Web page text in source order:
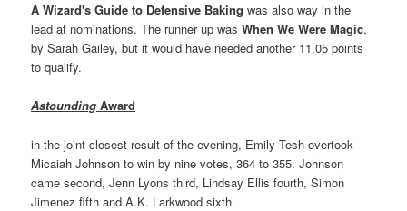
A Wizard's Guide to Defensive Baking was also way in the
lead at nominations. The runner up wasWhen We Were Magic,
by Sarah Gailey, but it would have needed another 11.05 points
to qualify.
AstoundingAward
in the joint closest result of the evening, Emily Tesh overtook
Micaiah Johnson to win by nine votes, 364 to 355. Johnson
came second, Jenn Lyons third, Lindsay Ellis fourth, Simon
Jimenez fifth and A.K. Larkwood sixth.